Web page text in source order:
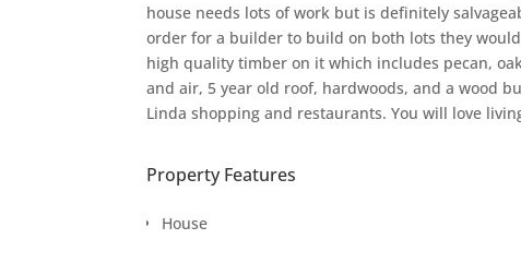
house needs lots of work but is definitely
order for a builder to build on both lots they
high quality timber on it which includes pecan,
and air, 5 year old roof, hardwoods, and a wood
Linda shopping and restaurants. You will love
Property Features
House